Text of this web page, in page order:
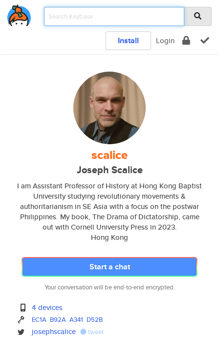
Install Login
scalice
Joseph Scalice
I am Assistant Professor of History at Hong Kong Baptist
University studying revolutionary movements &
authoritarianism in SE Asia with a focus on the postwar
Philippines. My book, The Drama of Dictatorship, came
out with Cornell University Press in 2023.
Hong Kong
Start a chat
Your conversation will be end-to-end encrypted.
4 devices
EC1A B92A A341 D52B
josephscalice tweet